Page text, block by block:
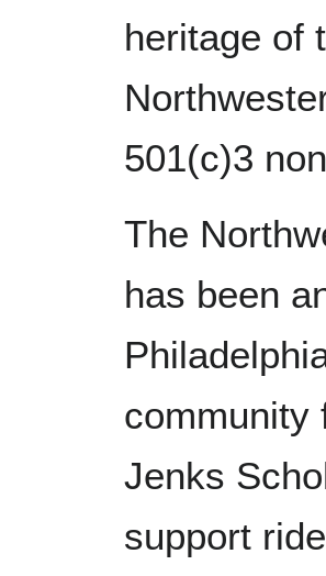
heritage of
501(c)3
The
has been
community
Jenks
support